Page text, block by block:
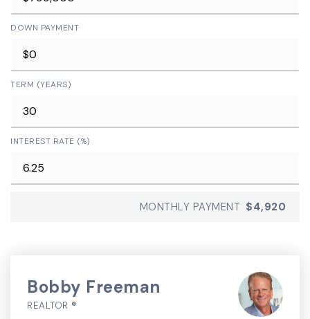
DOWN PAYMENT
TERM (YEARS)
INTEREST RATE (%)
MONTHLY PAYMENT $4,920
Bobby Freeman
REALTOR ®